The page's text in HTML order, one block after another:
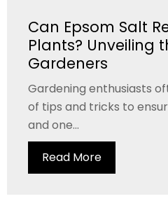
Can Epsom Salt
Plants? Unveiling
Gardeners
Gardening enthusiasts
of tips and tricks to
and one...
Read More